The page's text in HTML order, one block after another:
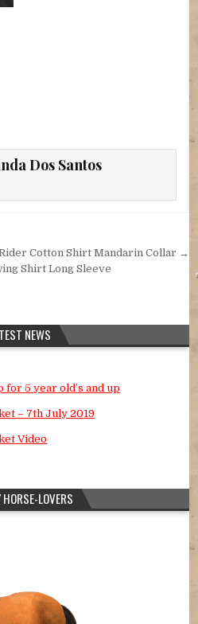
Dos Santos
Cotton Shirt Mandarin Collar →
Shirt Long Sleeve
NEWS
5 year old’s and up
– 7th July 2019
Video
LOVERS